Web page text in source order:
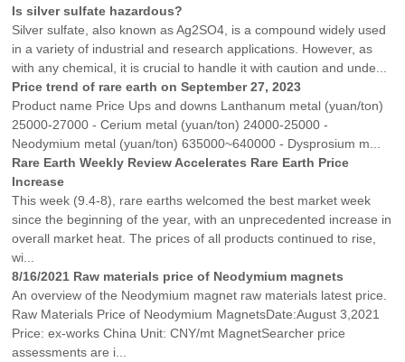
Is silver sulfate hazardous?
Silver sulfate, also known as Ag2SO4, is a compound widely used
in a variety of industrial and research applications. However, as
with any chemical, it is crucial to handle it with caution and unde...
Price trend of rare earth on September 27, 2023
Product name Price Ups and downs Lanthanum metal (yuan/ton)
25000-27000 - Cerium metal (yuan/ton) 24000-25000 -
Neodymium metal (yuan/ton) 635000~640000 - Dysprosium m...
Rare Earth Weekly Review Accelerates Rare Earth Price
Increase
This week (9.4-8), rare earths welcomed the best market week
since the beginning of the year, with an unprecedented increase in
overall market heat. The prices of all products continued to rise,
wi...
8/16/2021 Raw materials price of Neodymium magnets
An overview of the Neodymium magnet raw materials latest price.
Raw Materials Price of Neodymium MagnetsDate:August 3,2021
Price: ex-works China Unit: CNY/mt MagnetSearcher price
assessments are i...